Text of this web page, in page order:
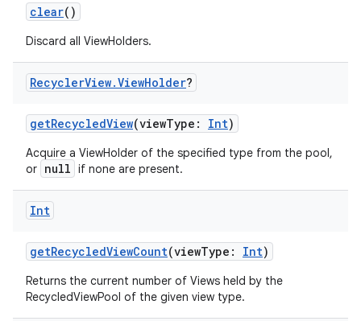
clear()
Discard all ViewHolders.
RecyclerView.ViewHolder?
getRecycledView(viewType: Int)
Acquire a ViewHolder of the specified type from the pool,
or null if none are present.
Int
getRecycledViewCount(viewType: Int)
Returns the current number of Views held by the
RecycledViewPool of the given view type.